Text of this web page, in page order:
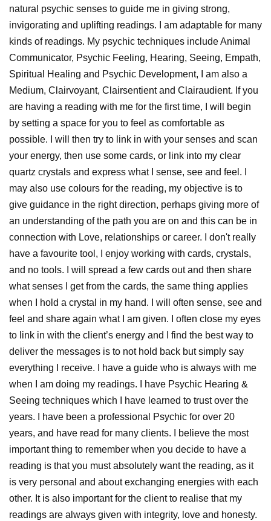
natural psychic senses to guide me in giving strong,
invigorating and uplifting readings. I am adaptable for many
kinds of readings. My psychic techniques include Animal
Communicator, Psychic Feeling, Hearing, Seeing, Empath,
Spiritual Healing and Psychic Development, I am also a
Medium, Clairvoyant, Clairsentient and Clairaudient. If you
are having a reading with me for the first time, I will begin
by setting a space for you to feel as comfortable as
possible. I will then try to link in with your senses and scan
your energy, then use some cards, or link into my clear
quartz crystals and express what I sense, see and feel. I
may also use colours for the reading, my objective is to
give guidance in the right direction, perhaps giving more of
an understanding of the path you are on and this can be in
connection with Love, relationships or career. I don't really
have a favourite tool, I enjoy working with cards, crystals,
and no tools. I will spread a few cards out and then share
what senses I get from the cards, the same thing applies
when I hold a crystal in my hand. I will often sense, see and
feel and share again what I am given. I often close my eyes
to link in with the client’s energy and I find the best way to
deliver the messages is to not hold back but simply say
everything I receive. I have a guide who is always with me
when I am doing my readings. I have Psychic Hearing &
Seeing techniques which I have learned to trust over the
years. I have been a professional Psychic for over 20
years, and have read for many clients. I believe the most
important thing to remember when you decide to have a
reading is that you must absolutely want the reading, as it
is very personal and about exchanging energies with each
other. It is also important for the client to realise that my
readings are always given with integrity, love and honesty.